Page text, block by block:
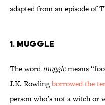
adapted from an episode of
1. Muggle
The wordmugglemeans
J.K. Rowlingborrowed the
person who’s not a witch or